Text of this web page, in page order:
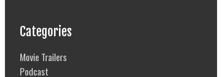
Categories
Movie Trailers
Podcast